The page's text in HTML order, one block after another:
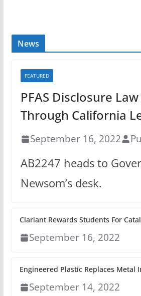
News
FEATURED
PFAS Disclosure
Through California
September 16, 2022
AB2247 heads to
Newsom’s desk.
Clariant Rewards Students For
September 16, 2022
Engineered Plastic Replaces Metal
September 14, 2022